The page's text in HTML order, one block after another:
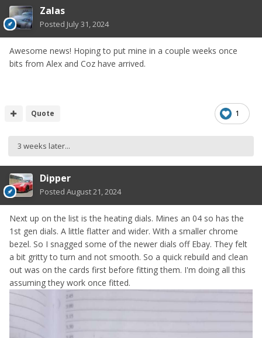
Zalas
Posted July 31, 2024
Awesome news! Hoping to put mine in a couple weeks once
bits from Alex and Coz have arrived.
1
Quote
3 weeks later...
Dipper
Posted August 21, 2024
Next up on the list is the heating dials. Mines an 04 so has the
1st gen dials. A little flatter and wider. With a smaller chrome
bezel. So I snagged some of the newer dials off Ebay. They felt
a bit gritty to turn and not smooth. So a quick rebuild and clean
out was on the cards first before fitting them. I'm doing all this
assuming they work once fitted.